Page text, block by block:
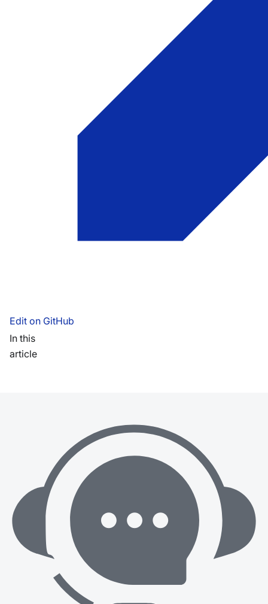
Edit on GitHub
In this
article